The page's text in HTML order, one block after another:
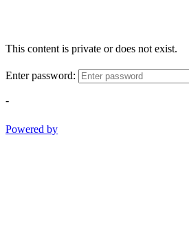
This content is private or does not exist.
Enter password:
-
Powered by